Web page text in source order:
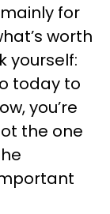
for
worth
yourself:
today to
you’re
the one